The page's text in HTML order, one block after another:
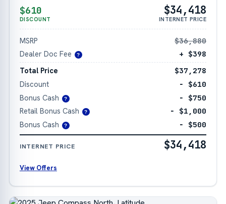
$610
DISCOUNT
$34,418
INTERNET PRICE
MSRP
$36,880
Dealer Doc Fee
?
+ $398
Total Price
$37,278
Discount
− $610
Bonus Cash
?
− $750
Retail Bonus Cash
?
− $1,000
Bonus Cash
? − $500
INTERNET PRICE $34,418
View Offers